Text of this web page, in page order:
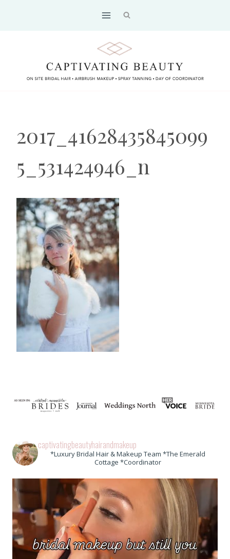
2017_41628435845099
5_531424946_n
captivatingbeautyhairandmakeup
*Luxury Bridal Hair & Makeup Team *The Emerald
Cottage *Coordinator